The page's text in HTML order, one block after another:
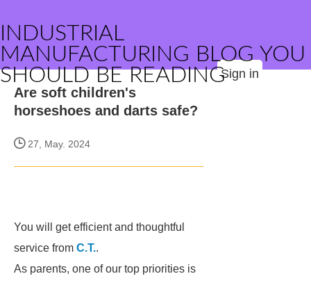
INDUSTRIAL
MANUFACTURING BLOG YOU
SHOULD BE READINGSign in
Are soft children's
horseshoes and darts safe?
27, May. 2024
You will get efficient and thoughtful
service from C.T..
As parents, one of our top priorities is